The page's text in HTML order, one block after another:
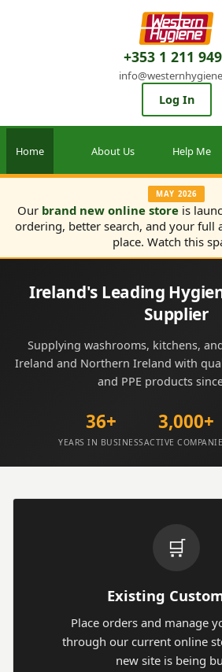
+353 1 211
Log In
Home About Us Help Me
MAY 2026
Our brand new online store is
ordering, better search, and your full
place. Watch this
Ireland's Leading
Supplier
Supplying washrooms, kitchens,
Ireland and Northern Ireland with
and PPE products
36+
YEARS IN BUSINESS
3,000+
ACTIVE
🛒
Existing
Place orders and manage
through our current online
new site is being